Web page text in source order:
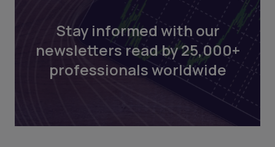
Stay informed with our
newsletters read by 25,000+
professionals worldwide